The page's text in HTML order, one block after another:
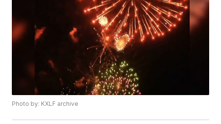
Photo by: KXLF archive